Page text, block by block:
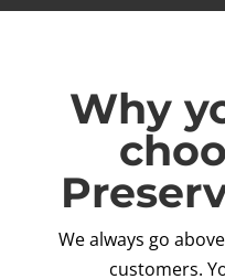
Why
We always go
customers.